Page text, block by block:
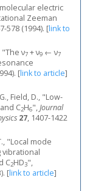
electric
Zeeman
578 (1994). [link to
"The ν7 + ν9 ← ν7
[link to article]
Field, D., "Low-
and C2H6",Journal
27, 1407-1422
"Local mode
vibrational
C2HD3",
[link to article]